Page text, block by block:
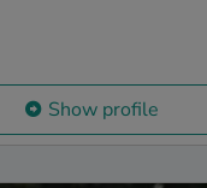
Show profile